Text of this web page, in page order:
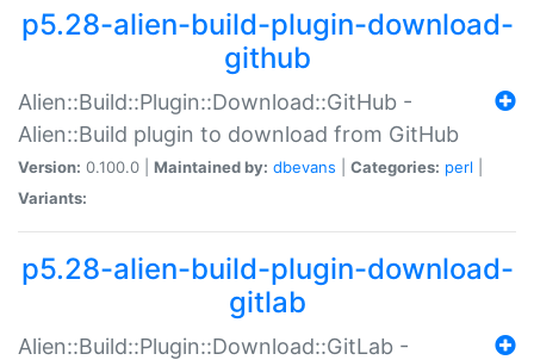
p5.28-alien-build-plugin-download-
github
Alien::Build::Plugin::Download::GitHub -
Alien::Build plugin to download from GitHub
Version: 0.100.0 | Maintained by: dbevans Categories: perl
Variants:
p5.28-alien-build-plugin-download-
gitlab
Alien::Build::Plugin::Download::GitLab -